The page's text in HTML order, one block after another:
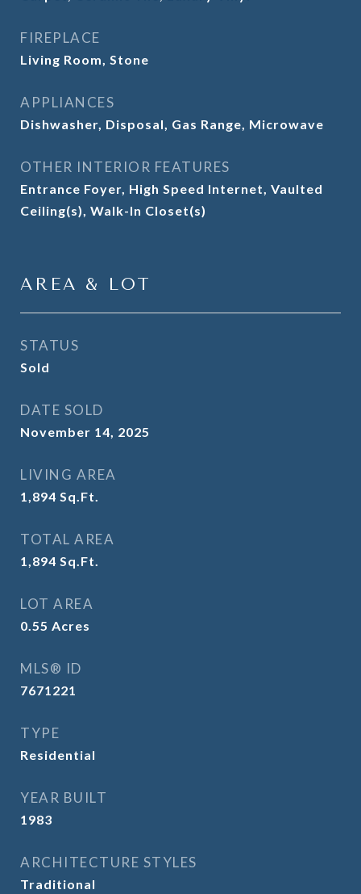
FIREPLACE
Living Room, Stone
APPLIANCES
Dishwasher, Disposal, Gas Range, Microwave
OTHER INTERIOR FEATURES
Entrance Foyer, High Speed Internet, Vaulted
Ceiling(s), Walk-In Closet(s)
AREA & LOT
STATUS
Sold
DATE SOLD
November 14, 2025
LIVING AREA
1,894 Sq.Ft.
TOTAL AREA
1,894 Sq.Ft.
LOT AREA
0.55 Acres
MLS® ID
7671221
TYPE
Residential
YEAR BUILT
1983
ARCHITECTURE STYLES
Traditional